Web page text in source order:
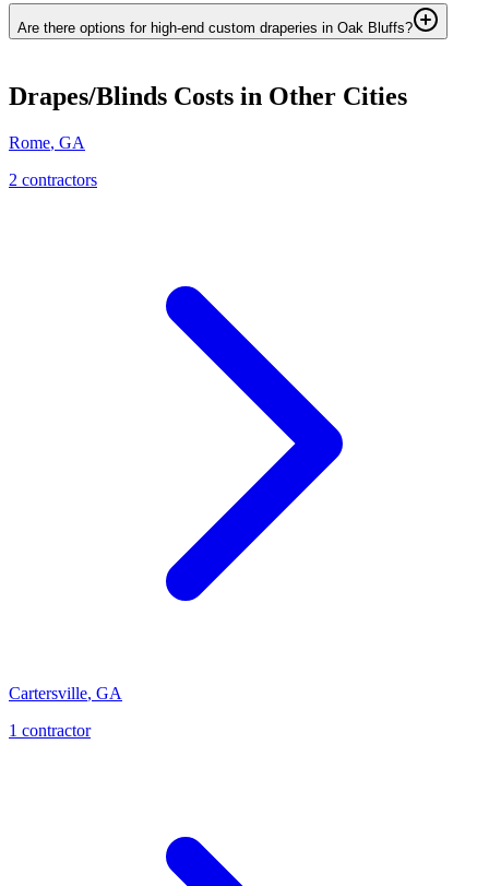
Are there options for high-end custom draperies in Oak Bluffs?
Drapes/Blinds Costs in Other Cities
Rome, GA
2 contractors
Cartersville, GA
1 contractor